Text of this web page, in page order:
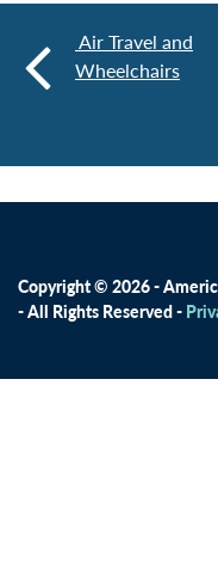
Air Travel and
Wheelchairs
Copyright © 2026 -
- All Rights Reserved -